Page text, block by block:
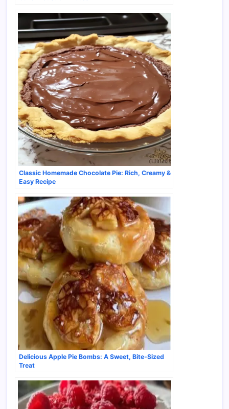
Classic Homemade Chocolate Pie: Rich, Creamy &
Easy Recipe
Delicious Apple Pie Bombs: A Sweet, Bite-Sized
Treat